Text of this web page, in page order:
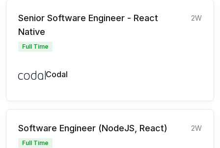
Senior Software Engineer - React
Native
2W
Full Time
Codal
Software Engineer (NodeJS, React) 2W
Full Time